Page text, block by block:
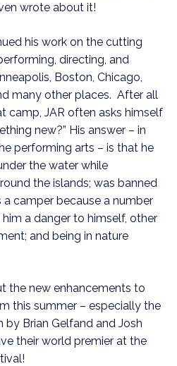
wrote about it!
his work on the cutting
directing, and
Boston, Chicago,
many other places. After all
camp, JAR often asks himself
new?” His answer – in
performing arts – is that he
the water while
the islands; was banned
camper because a number
a danger to himself, other
and being in nature
the new enhancements to
this summer – especially the
Brian Gelfand and Josh
their world premier at the